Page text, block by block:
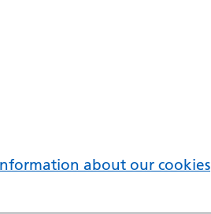
about our cookies